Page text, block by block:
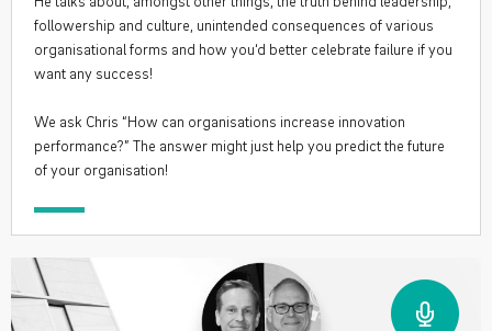
followership and culture, unintended consequences of various
organisational forms and how you‘d better celebrate failure if you
want any success!
We ask Chris “How can organisations increase innovation
performance?” The answer might just help you predict the future
of your organisation!